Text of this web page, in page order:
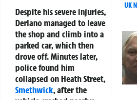
Despite his severe injuries,
Derlano managed to leave
the shop and climb into a
parked car, which then
drove off. Minutes later,
police found him
collapsed on Heath Street,
Smethwick, after the
UK